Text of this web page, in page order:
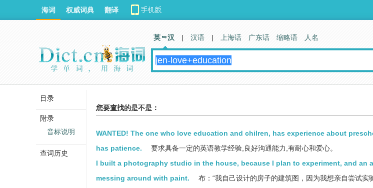
您要查找的是不是：
WANTED! The one who love education and chilren, has experience about
has patience.
要求具备一定的英语教学经验,良好沟通能力,有耐心和爱心。
I built a photography studio in the house, because I plan to experiment, and an
messing around with paint.
布：“我自己设计的房子的建筑图，因为我想亲自尝试实
海词 权威词典 翻译
英 汉 | 汉语 | 上海话 广东话 缩略语 人名
目录
附录
音标说明
查词历史